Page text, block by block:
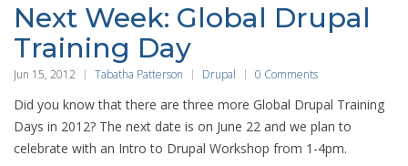
Next Week: Global Drupal
Training Day
Jun 15, 2012 Tabatha Patterson Drupal 0 Comments
Did you know that there are three more Global Drupal Training
Days in 2012? The next date is on June 22 and we plan to
celebrate with an Intro to Drupal Workshop from 1-4pm.